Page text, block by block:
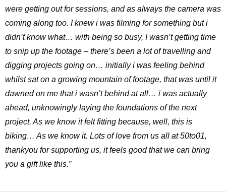
were getting out for sessions, and as always the camera was
coming along too. I knew i was filming for something but i
didn’t know what… with being so busy, I wasn’t getting time
to snip up the footage – there’s been a lot of travelling and
digging projects going on… initially i was feeling behind
whilst sat on a growing mountain of footage, that was until it
dawned on me that i wasn’t behind at all… i was actually
ahead, unknowingly laying the foundations of the next
project. As we know it felt fitting because, well, this is
biking… As we know it. Lots of love from us all at 50to01,
thankyou for supporting us, it feels good that we can bring
you a gift like this.”